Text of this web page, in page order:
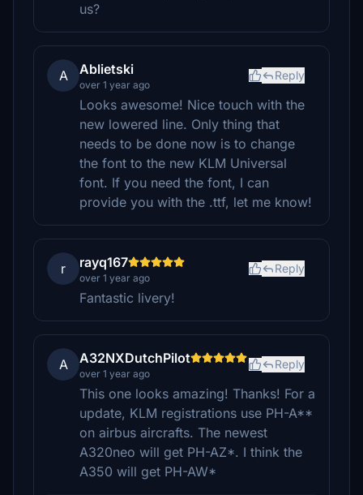
us?
A Ablietski
over 1 year ago
Reply
Looks awesome! Nice touch with the
new lowered line. Only thing that
needs to be done now is to change
the font to the new KLM Universal
font. If you need the font, I can
provide you with the .ttf, let me know!
r rayq167
over 1 year ago
Reply
Fantastic livery!
A A32NXDutchPilot
over 1 year ago
Reply
This one looks amazing! Thanks! For a
update, KLM registrations use PH-A**
on airbus aircrafts. The newest
A320neo will get PH-AZ*. I think the
A350 will get PH-AW*